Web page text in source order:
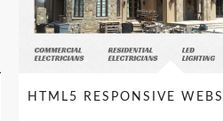
HTML5 RESPONSIVE